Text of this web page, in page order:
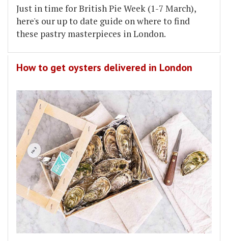
Just in time for British Pie Week (1-7 March),
here's our up to date guide on where to find
these pastry masterpieces in London.
How to get oysters delivered in London